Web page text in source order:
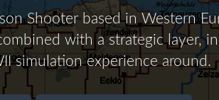
Shooter based in Western
with a strategic layer,
simulation experience around.